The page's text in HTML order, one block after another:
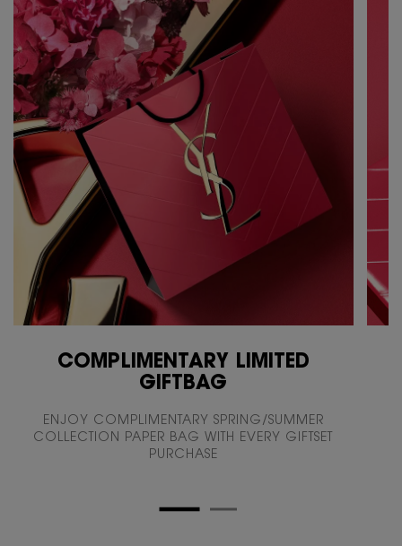
COMPLIMENTARY LIMITED
GIFTBAG
ENJOY COMPLIMENTARY SPRING/SUMMER
COLLECTION PAPER BAG WITH EVERY GIFTSET
PURCHASE